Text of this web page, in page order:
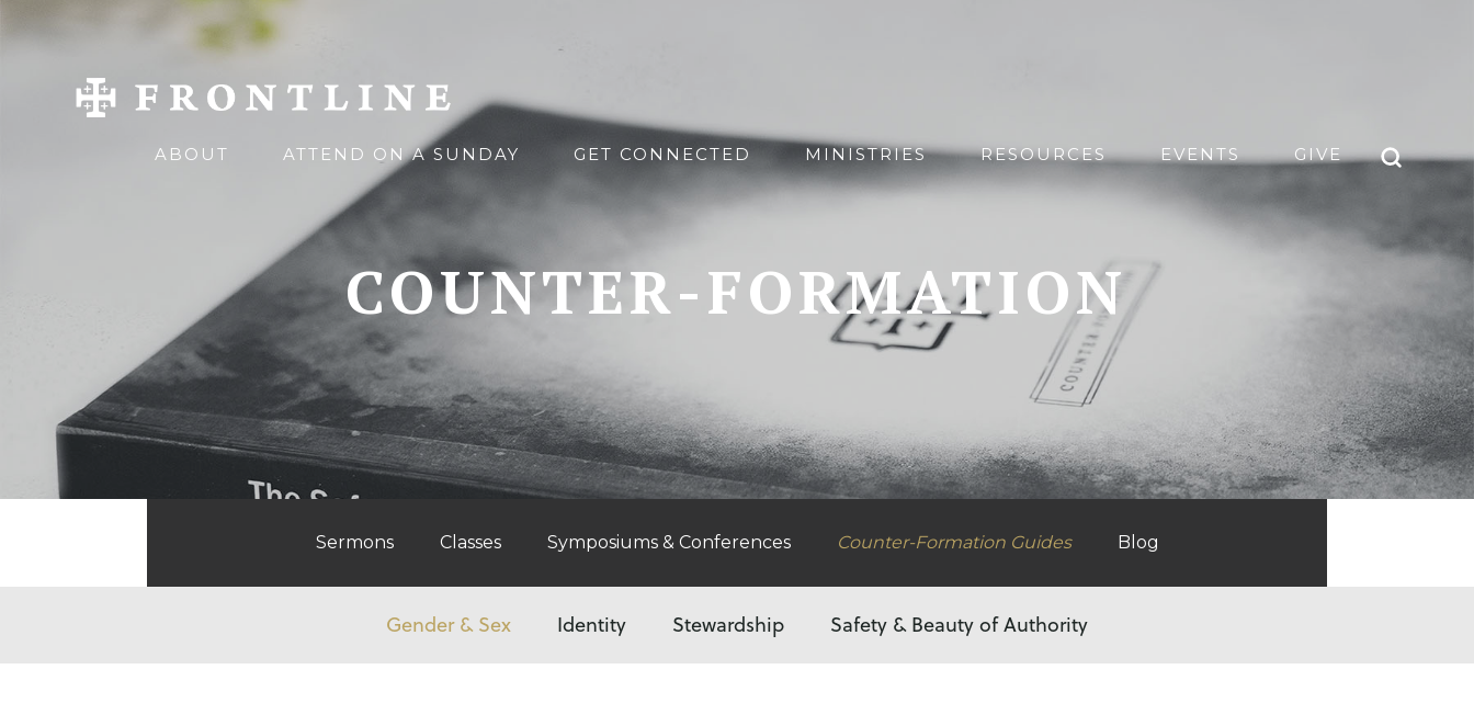
ABOUT ATTEND ON A SUNDAY GET CONNECTED MINISTRIES RESOURCES EVENTS GIVE
COUNTER-FORMATION
Sermons Classes Symposiums & Conferences Counter-Formation Guides Blog
Gender & Sex Identity Stewardship Safety & Beauty of Authority